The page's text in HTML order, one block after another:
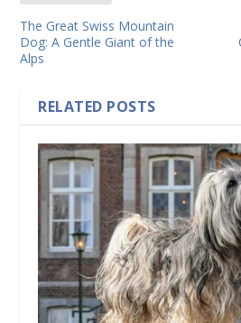
The Great Swiss Mountain
Dog: A Gentle Giant of the
Alps
RELATED POSTS